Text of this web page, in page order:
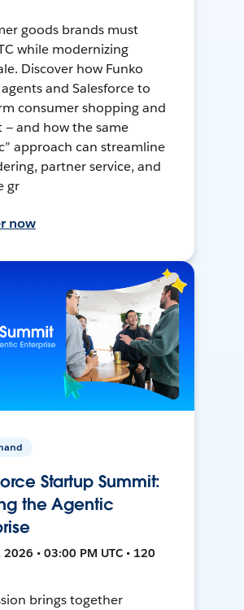
goods brands must
while modernizing
Discover how Funko
and Salesforce to
consumer shopping and
— and how the same
approach can streamline
partner service, and
gr
now
Startup Summit:
the Agentic
• 03:00 PM UTC • 120
brings together